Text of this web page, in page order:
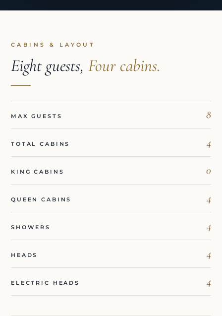
CABINS & LAYOUT
Eight guests, Four cabins.
MAX GUESTS 8
TOTAL CABINS 4
KING CABINS 0
QUEEN CABINS 4
SHOWERS 4
HEADS 4
ELECTRIC HEADS 4